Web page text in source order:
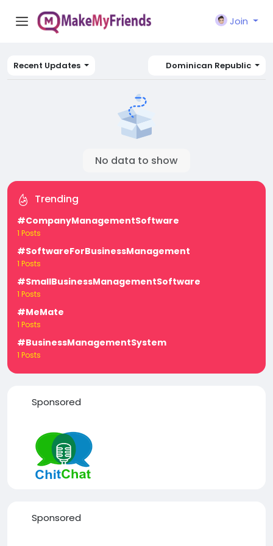
Join
Recent Updates Dominican Republic
No data to show
Trending
#CompanyManagementSoftware
1 Posts
#SoftwareForBusinessManagement
1 Posts
#SmallBusinessManagementSoftware
1 Posts
#MeMate
1 Posts
#BusinessManagementSystem
1 Posts
Sponsored
Sponsored